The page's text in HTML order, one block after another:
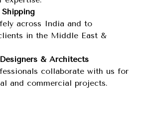
across India and to
in the Middle East &
& Architects
collaborate with us for
and commercial projects.